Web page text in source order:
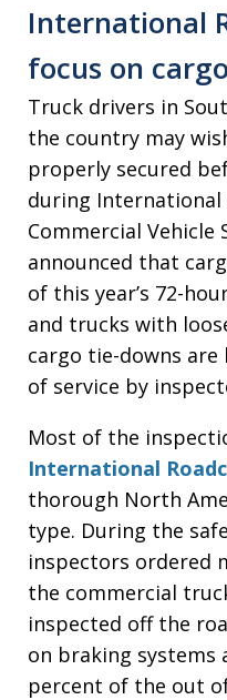
International
focus on
Truck drivers in
the country may
properly secured
during International
Commercial Vehicle
announced that
of this year’s 72-
and trucks with
cargo tie-downs
of service by
Most of the
International
thorough North
type. During the
inspectors ordered
the commercial
inspected off the
on braking systems
percent of the out